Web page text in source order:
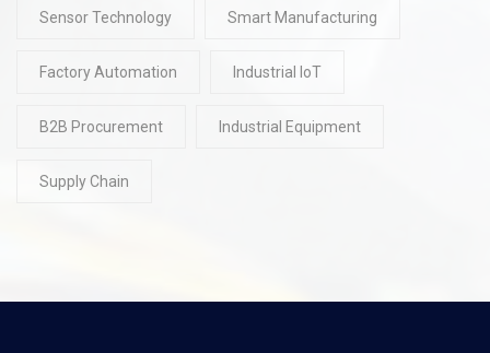
Sensor Technology Smart Manufacturing
Factory Automation Industrial IoT
B2B Procurement Industrial Equipment
Supply Chain